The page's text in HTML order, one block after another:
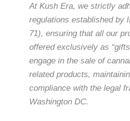
At Kush Era, we strictly
regulations established by
71), ensuring that all our
offered exclusively as
engage in the sale of
related products,
compliance with the legal
Washington DC.